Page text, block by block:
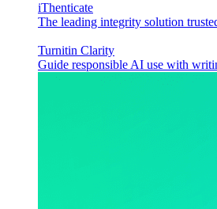
iThenticate
The leading integrity solution
Turnitin Clarity
Guide responsible AI use with